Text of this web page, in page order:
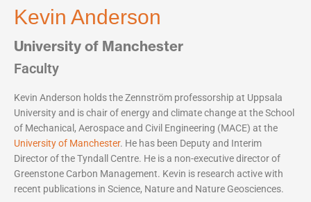
Kevin Anderson
University of Manchester
Faculty
Kevin Anderson holds the Zennström professorship at Uppsala
University and is chair of energy and climate change at the School
of Mechanical, Aerospace and Civil Engineering (MACE) at the
University of Manchester. He has been Deputy and Interim
Director of the Tyndall Centre. He is a non-executive director of
Greenstone Carbon Management. Kevin is research active with
recent publications in Science, Nature and Nature Geosciences.